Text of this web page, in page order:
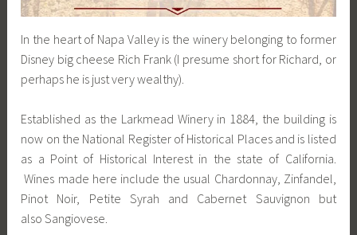
In the heart of Napa Valley is the winery belonging to former
Disney big cheese Rich Frank (I presume short for Richard, or
perhaps he is just very wealthy).
Established as the Larkmead Winery in 1884, the building is
now on the National Register of Historical Places and is listed
as a Point of Historical Interest in the state of California.
Wines made here include the usual Chardonnay, Zinfandel,
Pinot Noir, Petite Syrah and Cabernet Sauvignon but
also Sangiovese.